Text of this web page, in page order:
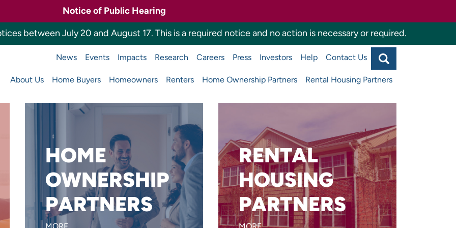
Notice of Public Hearing
between July 20 and August 17. This is a required notice and no action is necessary or required.
Finance Agency
Main
top
News Events Impacts Research Careers Press Investors Help Contact Us Search
Main
About Us Home Buyers Homeowners Renters Home Ownership Partners Rental Housing Partners
RENTAL
HOUSING
PARTNERS
Are you developing or
managing affordable
apartments or supportive
housing?
HOME
OWNERSHIP
PARTNERS
Want to reach more home
buyers or build affordable
homes?
LEARN MORE